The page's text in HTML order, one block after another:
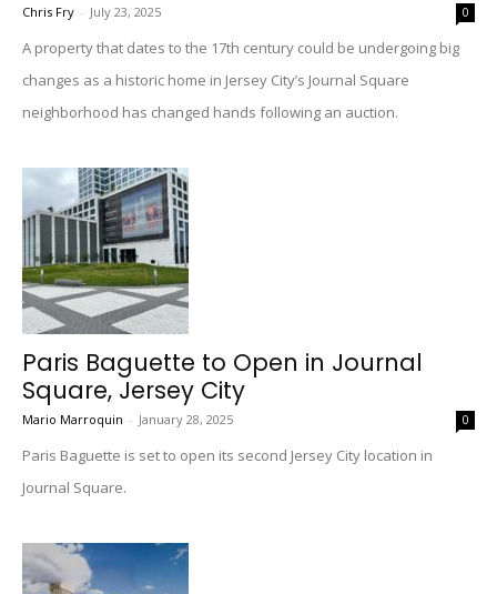
Chris Fry - July 23, 2025 0
A property that dates to the 17th century could be undergoing big
changes as a historic home in Jersey City’s Journal Square
neighborhood has changed hands following an auction.
Paris Baguette to Open in Journal
Square, Jersey City
Mario Marroquin - January 28, 2025 0
Paris Baguette is set to open its second Jersey City location in
Journal Square.